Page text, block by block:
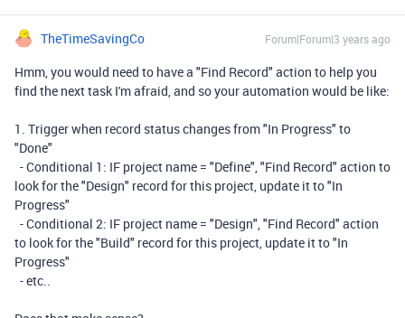
TheTimeSavingCo Forum|Forum|3 years ago
Hmm, you would need to have a "Find Record" action to help you
find the next task I'm afraid, and so your automation would be like:
1. Trigger when record status changes from "In Progress" to
"Done"
- Conditional 1: IF project name = "Define", "Find Record" action to
look for the "Design" record for this project, update it to "In
Progress"
- Conditional 2: IF project name = "Design", "Find Record" action
to look for the "Build" record for this project, update it to "In
Progress"
- etc..